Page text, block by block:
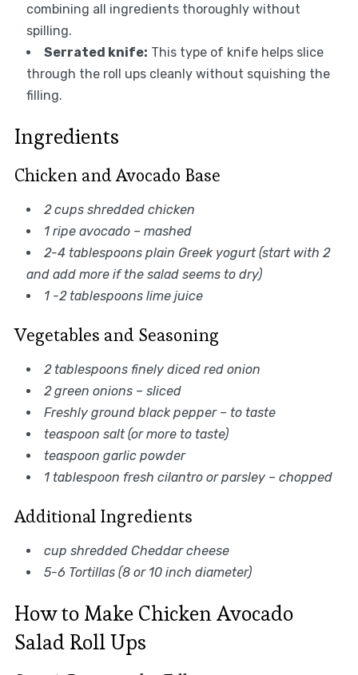
combining all ingredients thoroughly without
spilling.
Serrated knife: This type of knife helps slice
through the roll ups cleanly without squishing the
filling.
Ingredients
Chicken and Avocado Base
2 cups shredded chicken
1 ripe avocado – mashed
2-4 tablespoons plain Greek yogurt (start with 2
and add more if the salad seems to dry)
1 -2 tablespoons lime juice
Vegetables and Seasoning
2 tablespoons finely diced red onion
2 green onions – sliced
Freshly ground black pepper – to taste
teaspoon salt (or more to taste)
teaspoon garlic powder
1 tablespoon fresh cilantro or parsley – chopped
Additional Ingredients
cup shredded Cheddar cheese
5-6 Tortillas (8 or 10 inch diameter)
How to Make Chicken Avocado
Salad Roll Ups